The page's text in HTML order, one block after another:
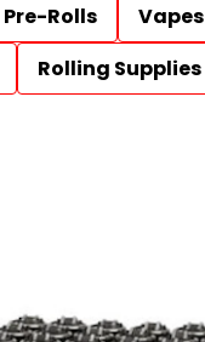
Pre-Rolls Vapes
Rolling Supplies